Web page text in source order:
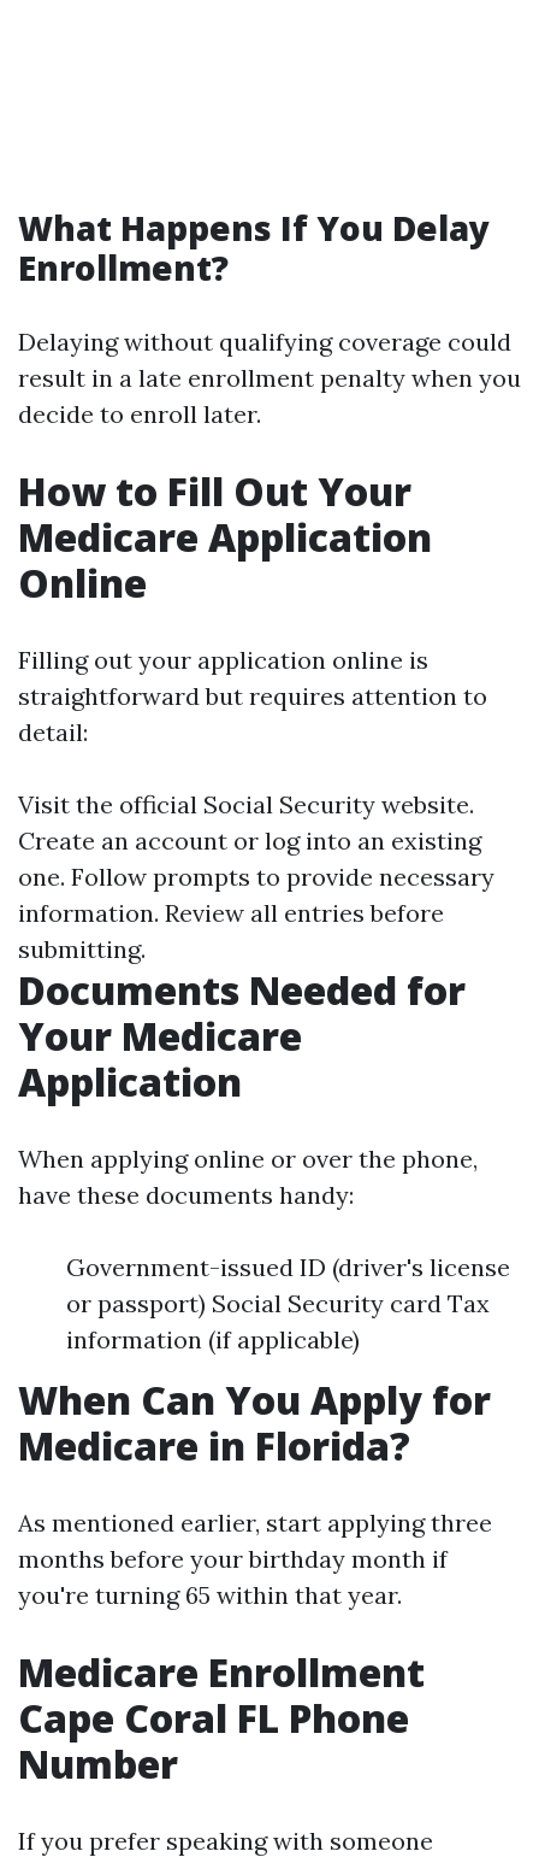
What Happens If You Delay
Enrollment?
Delaying without qualifying coverage could
result in a late enrollment penalty when you
decide to enroll later.
How to Fill Out Your
Medicare Application
Online
Filling out your application online is
straightforward but requires attention to
detail:
Visit the official Social Security website.
Create an account or log into an existing
one. Follow prompts to provide necessary
information. Review all entries before
submitting.
Documents Needed for
Your Medicare
Application
When applying online or over the phone,
have these documents handy:
Government-issued ID (driver's license
or passport) Social Security card Tax
information (if applicable)
When Can You Apply for
Medicare in Florida?
As mentioned earlier, start applying three
months before your birthday month if
you're turning 65 within that year.
Medicare Enrollment
Cape Coral FL Phone
Number
If you prefer speaking with someone